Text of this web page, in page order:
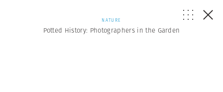
NATURE
Potted History: Photographers in the Garden